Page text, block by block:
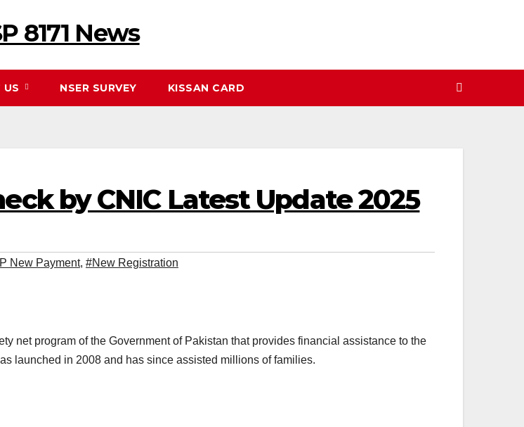
8171 News
US NSER SURVEY KISSAN CARD
by CNIC Latest Update 2025
New Payment, #New Registration
net program of the Government of Pakistan that provides financial assistance to the
launched in 2008 and has since assisted millions of families.